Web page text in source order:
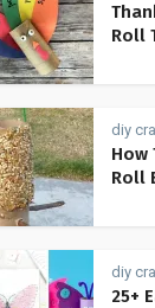
Roll
diy
How
Roll
diy
25+